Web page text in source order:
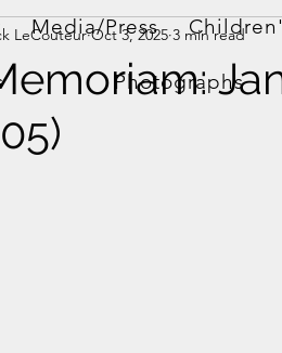
Media/Press
Photographs
Fun Stories & Facts
LeCouteur Oct 3, 2025 3 min read